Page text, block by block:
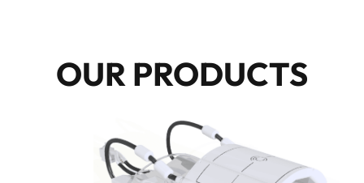
OUR PRODUCTS